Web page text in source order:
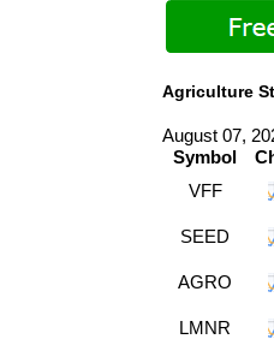
Agriculture
August 07,
Symbol
VFF
SEED
AGRO
LMNR